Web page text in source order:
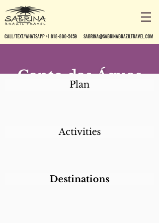
CALL/TEXT/WHATSAPP +1 818-800-5459 SABRINA@SABRINABRAZILTRAVEL.COM
Canto das Águas
Plan
Activities
Destinations